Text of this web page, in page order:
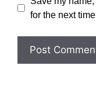
for the next